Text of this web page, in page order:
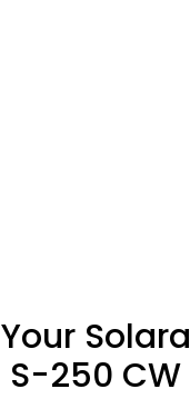
Your Solara
S-250 CW